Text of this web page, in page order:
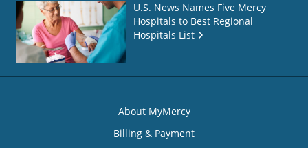
U.S. News Names Five Mercy
Hospitals to Best Regional
Hospitals List
About MyMercy
Billing & Payment